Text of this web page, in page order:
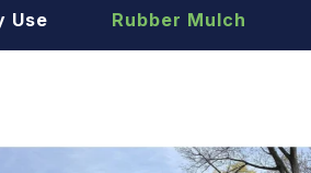
Use
Rubber Mulch
Samples